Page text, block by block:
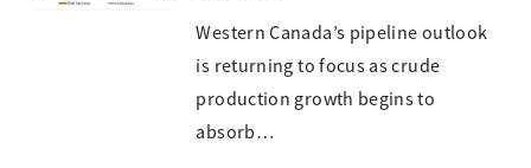
Western Canada’s pipeline outlook
is returning to focus as crude
production growth begins to
absorb…